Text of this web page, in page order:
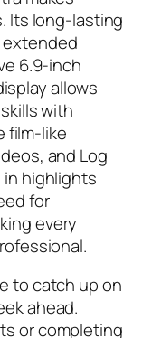
Its long-lasting
6.9-inch
allows
with
film-like
and Log
highlights
for
every
to catch up on
ahead.
or completing